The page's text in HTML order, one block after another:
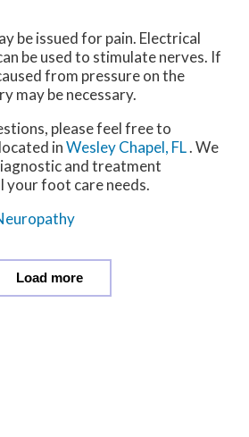
be issued for pain. Electrical
be used to stimulate nerves. If
from pressure on the
may be necessary.
please feel free to
located inWesley Chapel, FL. We
and treatment
your foot care needs.
Load more